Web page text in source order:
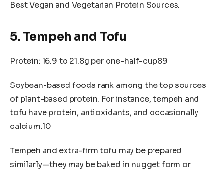
Best Vegan and Vegetarian Protein Sources.
5. Tempeh and Tofu
Protein: 16.9 to 21.8g per one-half-cup89
Soybean-based foods rank among the top sources
of plant-based protein. For instance, tempeh and
tofu have protein, antioxidants, and occasionally
calcium.10
Tempeh and extra-firm tofu may be prepared
similarly—they may be baked in nugget form or